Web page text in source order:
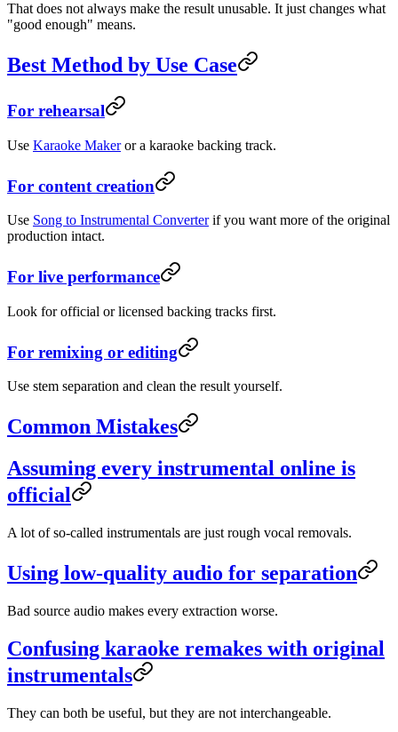
That does not always make the result unusable. It just changes what
"good enough" means.
Best Method by Use Case
For rehearsal
Use Karaoke Makeror a karaoke backing track.
For content creation
Use Song to Instrumental Converterif you want more of the original
production intact.
For live performance
Look for official or licensed backing tracks first.
For remixing or editing
Use stem separation and clean the result yourself.
Common Mistakes
Assuming every instrumental online is
official
A lot of so-called instrumentals are just rough vocal removals.
Using low-quality audio for separation
Bad source audio makes every extraction worse.
Confusing karaoke remakes with original
instrumentals
They can both be useful, but they are not interchangeable.